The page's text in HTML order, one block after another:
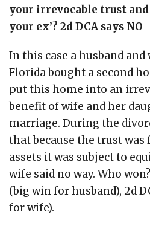
your irrevocable trust
your ex’? 2d DCA says NO
In this case a husband
Florida bought a second
put this home into an
benefit of wife and her
marriage. During the
that because the trust
assets it was subject to
wife said no way. Who
(big win for husband), 2d
for wife).